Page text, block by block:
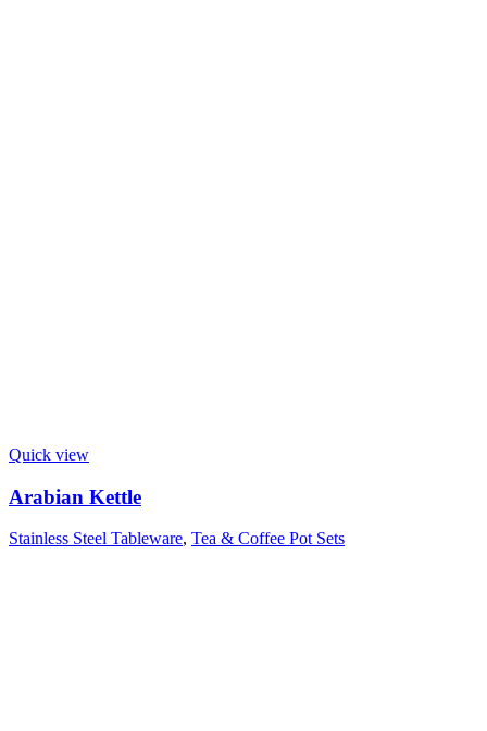
Quick view
Arabian Kettle
Stainless Steel Tableware, Tea & Coffee Pot Sets